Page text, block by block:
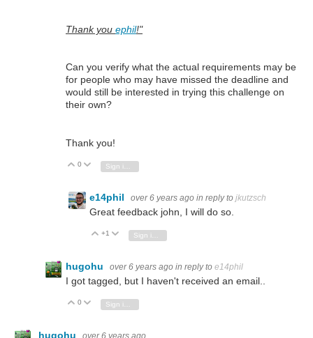
Thank you ephil!"
Can you verify what the actual requirements may be
for people who may have missed the deadline and
would still be interested in trying this challenge on
their own?
Thank you!
Vote Up
0 Vote Down
e14phil over 6 years ago in reply to jkutzsch
Great feedback john, I will do so.
Vote Up
+1 Vote Down
hugohu over 6 years ago in reply to e14phil
I got tagged, but I haven't received an email..
Vote Up
0 Vote Down
hugohu over 6 years ago